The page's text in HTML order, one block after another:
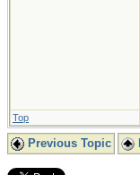
Top
Previous Topic